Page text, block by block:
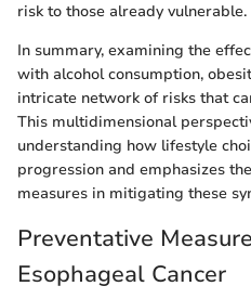
risk to those already vulnerable.
In summary, examining the
with alcohol consumption,
intricate network of risks that
This multidimensional
understanding how lifestyle
progression and emphasizes
measures in mitigating these
Preventative
Esophageal Cancer